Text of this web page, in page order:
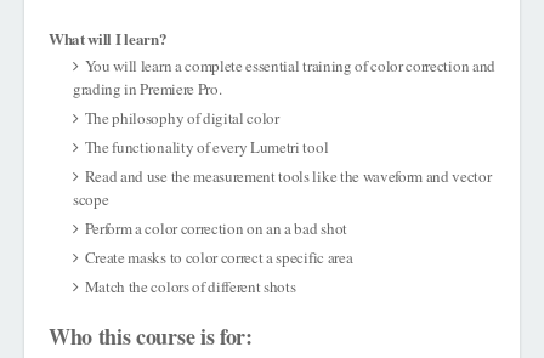
What will I learn?
You will learn a complete essential training of color correction and
grading in Premiere Pro.
The philosophy of digital color
The functionality of every Lumetri tool
Read and use the measurement tools like the waveform and vector
scope
Perform a color correction on an a bad shot
Create masks to color correct a specific area
Match the colors of different shots
Who this course is for: